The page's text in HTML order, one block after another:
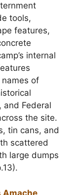
tools,
features,
internal
of
and Federal
the site.
tin cans, and
scattered
large dumps
Amache